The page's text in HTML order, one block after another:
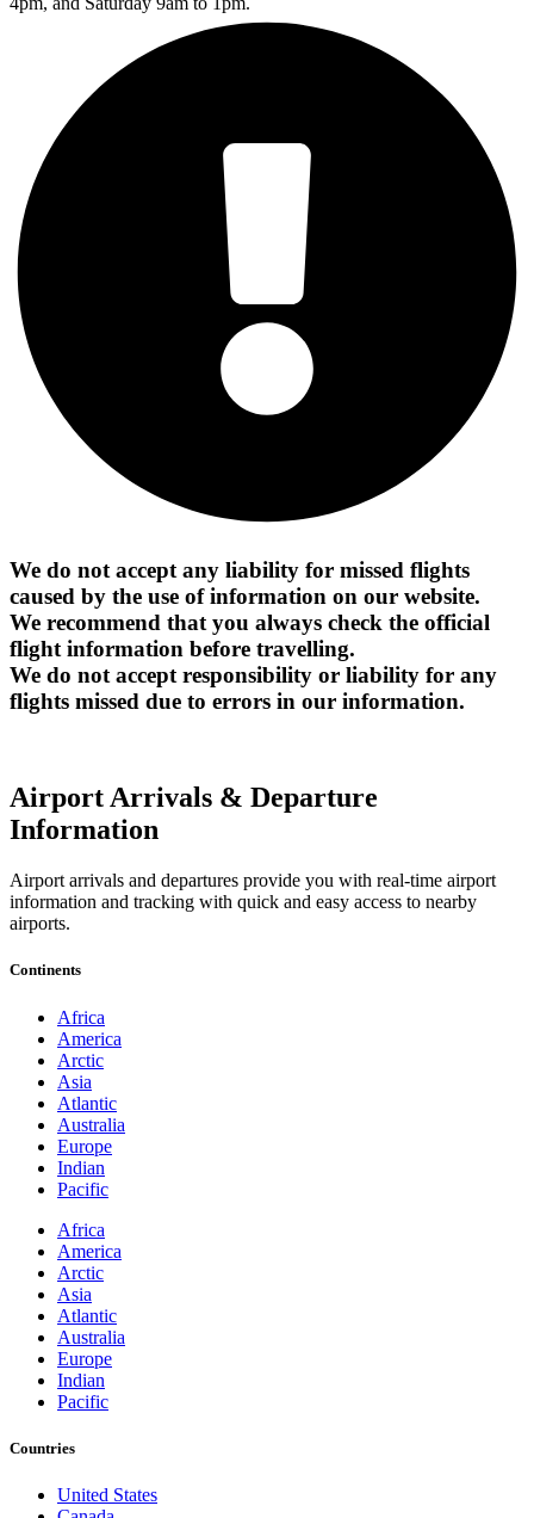
We do not accept any liability for missed flights
caused by the use of information on our website.
We recommend that you always check the official
flight information before travelling.
We do not accept responsibility or liability for any
flights missed due to errors in our information.
Airport Arrivals & Departure
Information
Airport arrivals and departures provide you with real-time airport
information and tracking with quick and easy access to nearby
airports.
Continents
Africa
America
Arctic
Asia
Atlantic
Australia
Europe
Indian
Pacific
Africa
America
Arctic
Asia
Atlantic
Australia
Europe
Indian
Pacific
Countries
United States